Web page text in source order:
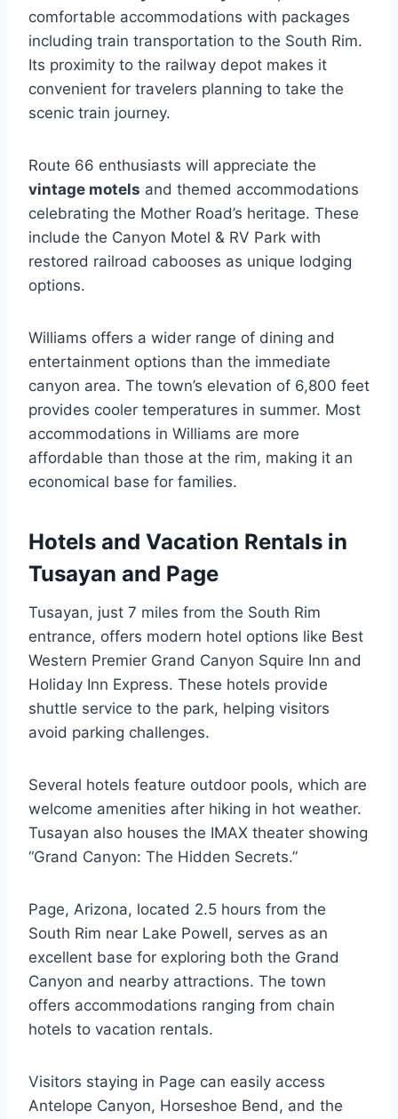
comfortable accommodations with packages
including train transportation to the South Rim.
Its proximity to the railway depot makes it
convenient for travelers planning to take the
scenic train journey.
Route 66 enthusiasts will appreciate the
vintage motels and themed accommodations
celebrating the Mother Road’s heritage. These
include the Canyon Motel & RV Park with
restored railroad cabooses as unique lodging
options.
Williams offers a wider range of dining and
entertainment options than the immediate
canyon area. The town’s elevation of 6,800 feet
provides cooler temperatures in summer. Most
accommodations in Williams are more
affordable than those at the rim, making it an
economical base for families.
Hotels and Vacation Rentals in
Tusayan and Page
Tusayan, just 7 miles from the South Rim
entrance, offers modern hotel options like Best
Western Premier Grand Canyon Squire Inn and
Holiday Inn Express. These hotels provide
shuttle service to the park, helping visitors
avoid parking challenges.
Several hotels feature outdoor pools, which are
welcome amenities after hiking in hot weather.
Tusayan also houses the IMAX theater showing
“Grand Canyon: The Hidden Secrets.”
Page, Arizona, located 2.5 hours from the
South Rim near Lake Powell, serves as an
excellent base for exploring both the Grand
Canyon and nearby attractions. The town
offers accommodations ranging from chain
hotels to vacation rentals.
Visitors staying in Page can easily access
Antelope Canyon, Horseshoe Bend, and the